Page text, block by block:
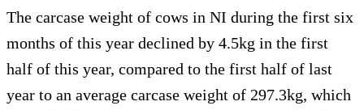
The carcase weight of cows in NI during the first six
months of this year declined by 4.5kg in the first
half of this year, compared to the first half of last
year to an average carcase weight of 297.3kg, which